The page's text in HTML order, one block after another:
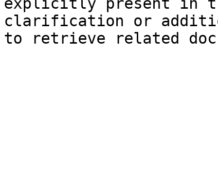
clarification or